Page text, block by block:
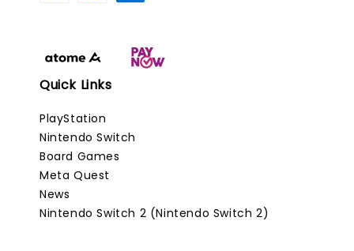
Quick Links
PlayStation
Nintendo Switch
Board Games
Meta Quest
News
Nintendo Switch 2 (Nintendo Switch 2)